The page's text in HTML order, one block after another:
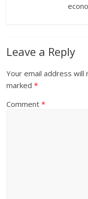
Leave a Reply
Your email address will
marked*
Comment*